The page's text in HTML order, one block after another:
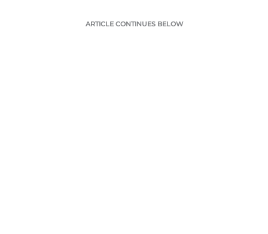
ARTICLE CONTINUES BELOW